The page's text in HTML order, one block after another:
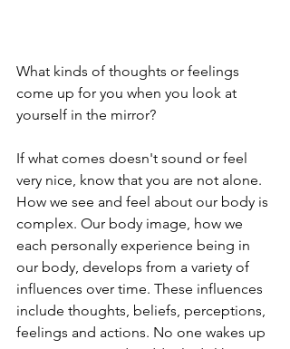
What kinds of thoughts or feelings
come up for you when you look at
yourself in the mirror?
If what comes doesn't sound or feel
very nice, know that you are not alone.
How we see and feel about our body is
complex. Our body image, how we
each personally experience being in
our body, develops from a variety of
influences over time. These influences
include thoughts, beliefs, perceptions,
feelings and actions. No one wakes up